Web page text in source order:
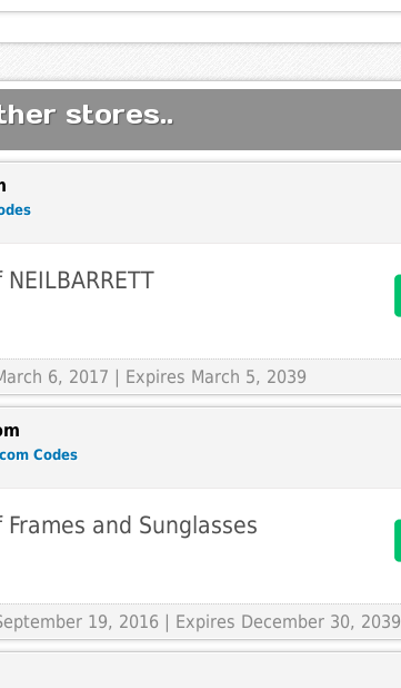
stores..
6, 2017 | Expires March 5, 2039
Codes
Frames and Sunglasses
19, 2016 | Expires December 30, 2039